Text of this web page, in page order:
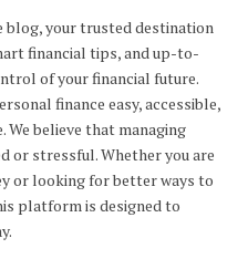
blog, your trusted destination
financial tips, and up-to-
of your financial future.
finance easy, accessible,
We believe that managing
or stressful. Whether you are
or looking for better ways to
platform is designed to